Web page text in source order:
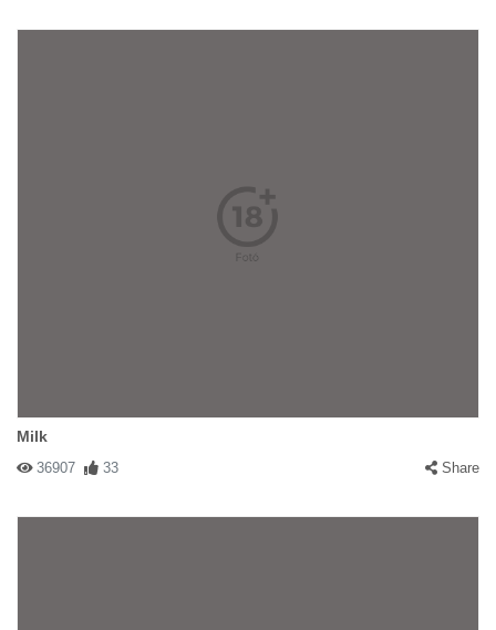
Milk
36907 33 Share